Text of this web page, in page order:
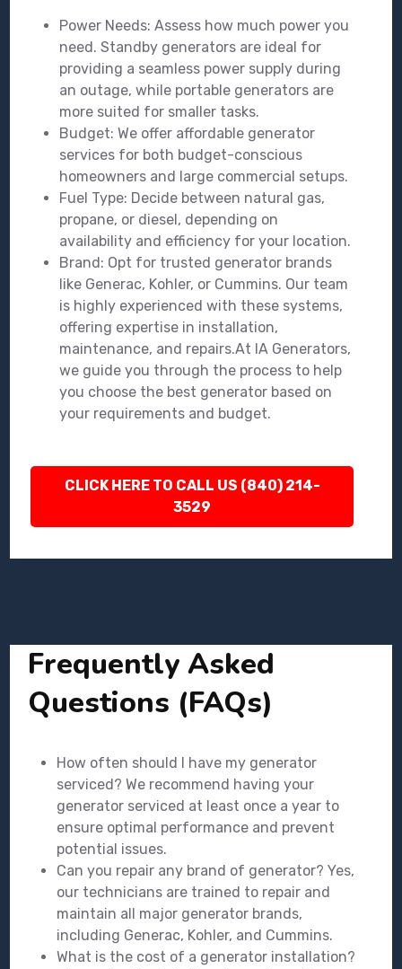
Power Needs: Assess how much power you
need. Standby generators are ideal for
providing a seamless power supply during
an outage, while portable generators are
more suited for smaller tasks.
Budget: We offer affordable generator
services for both budget-conscious
homeowners and large commercial setups.
Fuel Type: Decide between natural gas,
propane, or diesel, depending on
availability and efficiency for your location.
Brand: Opt for trusted generator brands
like Generac, Kohler, or Cummins. Our team
is highly experienced with these systems,
offering expertise in installation,
maintenance, and repairs.At IA Generators,
we guide you through the process to help
you choose the best generator based on
your requirements and budget.
CLICK HERE TO CALL US (840) 214-
3529
Frequently Asked
Questions (FAQs)
How often should I have my generator
serviced? We recommend having your
generator serviced at least once a year to
ensure optimal performance and prevent
potential issues.
Can you repair any brand of generator? Yes,
our technicians are trained to repair and
maintain all major generator brands,
including Generac, Kohler, and Cummins.
What is the cost of a generator installation?